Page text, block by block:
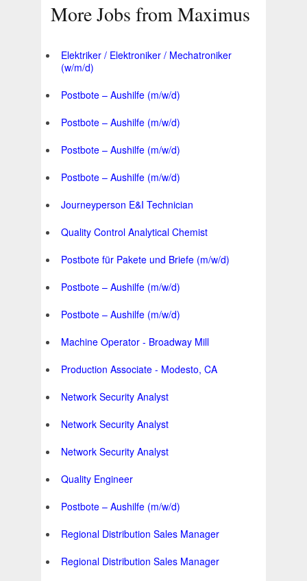
More Jobs from Maximus
Elektriker / Elektroniker / Mechatroniker
(w/m/d)
Postbote – Aushilfe (m/w/d)
Postbote – Aushilfe (m/w/d)
Postbote – Aushilfe (m/w/d)
Postbote – Aushilfe (m/w/d)
Journeyperson E&I Technician
Quality Control Analytical Chemist
Postbote für Pakete und Briefe (m/w/d)
Postbote – Aushilfe (m/w/d)
Postbote – Aushilfe (m/w/d)
Machine Operator - Broadway Mill
Production Associate - Modesto, CA
Network Security Analyst
Network Security Analyst
Network Security Analyst
Quality Engineer
Postbote – Aushilfe (m/w/d)
Regional Distribution Sales Manager
Regional Distribution Sales Manager